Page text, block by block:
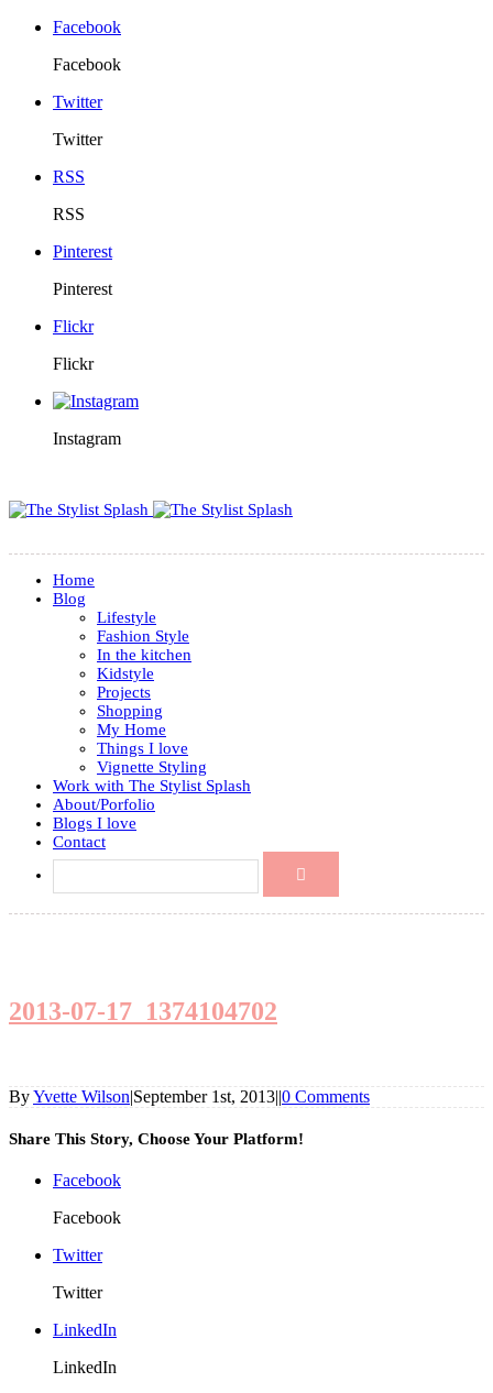
Facebook
Facebook
Twitter
Twitter
RSS
RSS
Pinterest
Pinterest
Flickr
Flickr
Instagram
Home
Blog
Lifestyle
Fashion Style
In the kitchen
Kidstyle
Projects
Shopping
My Home
Things I love
Vignette Styling
Work with The Stylist Splash
About/Porfolio
Blogs I love
Contact
2013-07-17_1374104702
ByYvette Wilson|September 1st, 2013||0 Comments
Share This Story, Choose Your Platform!
Facebook
Facebook
Twitter
Twitter
LinkedIn
LinkedIn